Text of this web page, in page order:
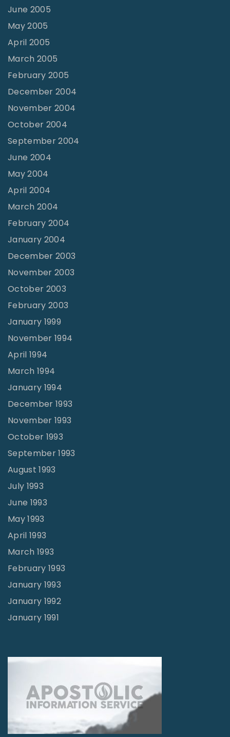
June 2005
May 2005
April 2005
March 2005
February 2005
December 2004
November 2004
October 2004
September 2004
June 2004
May 2004
April 2004
March 2004
February 2004
January 2004
December 2003
November 2003
October 2003
February 2003
January 1999
November 1994
April 1994
March 1994
January 1994
December 1993
November 1993
October 1993
September 1993
August 1993
July 1993
June 1993
May 1993
April 1993
March 1993
February 1993
January 1993
January 1992
January 1991